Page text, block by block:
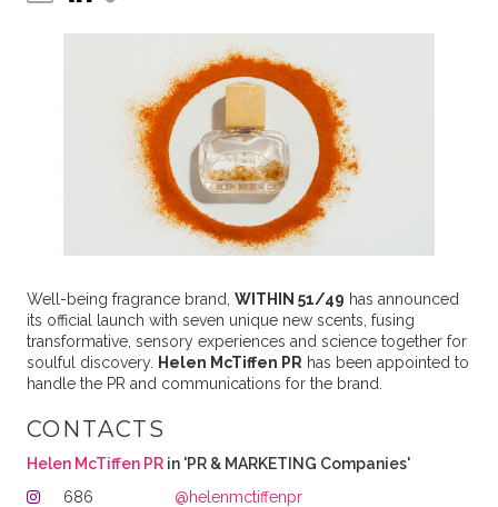
Well-being fragrance brand, WITHIN 51/49 has announced
its official launch with seven unique new scents, fusing
transformative, sensory experiences and science together for
soulful discovery. Helen McTiffen PR has been appointed to
handle the PR and communications for the brand.
CONTACTS
Helen McTiffen PRin 'PR & MARKETING Companies'
686
@helenmctiffenpr